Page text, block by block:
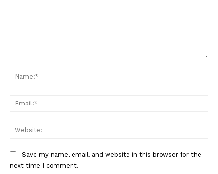
Save my name, email, and website in this browser for the
next time I comment.